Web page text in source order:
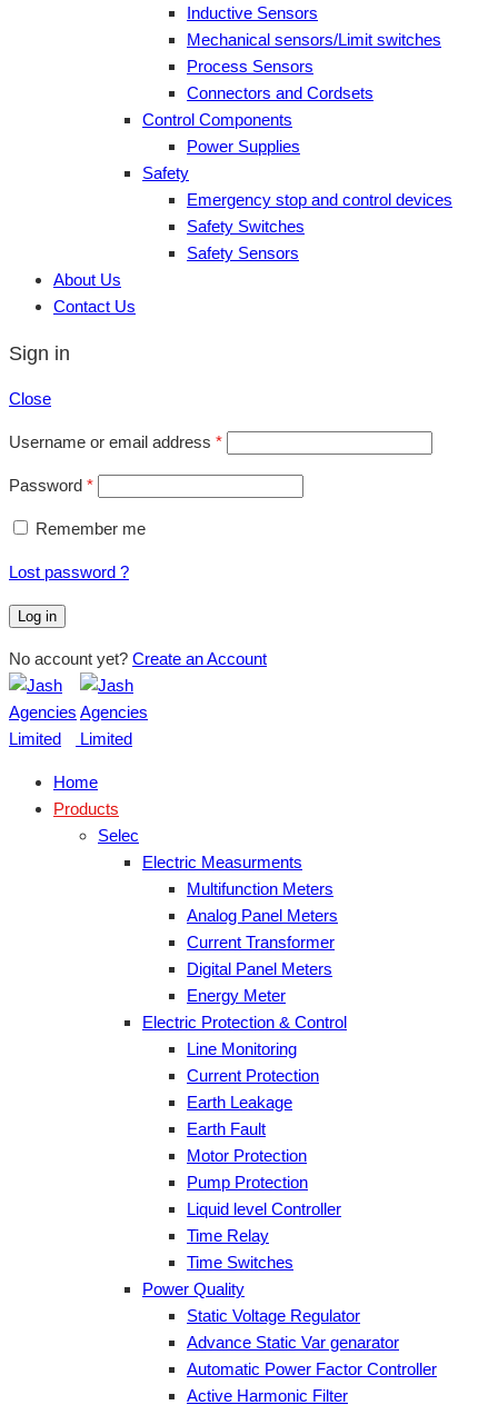
Inductive Sensors
Mechanical sensors/Limit switches
Process Sensors
Connectors and Cordsets
Control Components
Power Supplies
Safety
Emergency stop and control devices
Safety Switches
Safety Sensors
About Us
Contact Us
Sign in
Close
Username or email address *
Password *
Remember me
Lost password ?
Log in
No account yet? Create an Account
Home
Products
Selec
Electric Measurments
Multifunction Meters
Analog Panel Meters
Current Transformer
Digital Panel Meters
Energy Meter
Electric Protection & Control
Line Monitoring
Current Protection
Earth Leakage
Earth Fault
Motor Protection
Pump Protection
Liquid level Controller
Time Relay
Time Switches
Power Quality
Static Voltage Regulator
Advance Static Var genarator
Automatic Power Factor Controller
Active Harmonic Filter